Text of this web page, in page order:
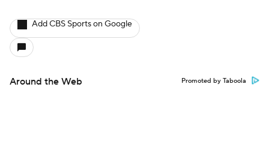
Add CBS Sports on Google
Around the Web Promoted by Taboola